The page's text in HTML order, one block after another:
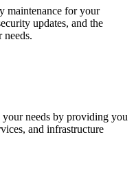
maintenance for your
updates, and the
needs.
needs by providing you
and infrastructure